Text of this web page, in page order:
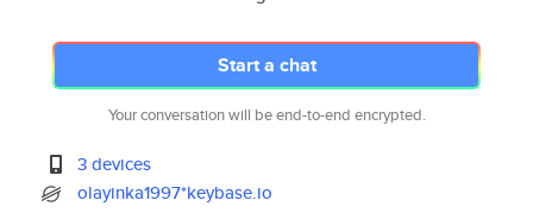
Start a chat
Your conversation will be end-to-end encrypted.
3 devices
olayinka1997*keybase.io